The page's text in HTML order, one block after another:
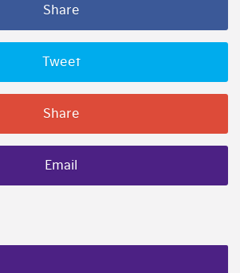
Share
Tweet
Share
Email